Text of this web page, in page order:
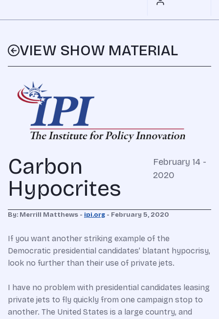
VIEW SHOW MATERIAL
Carbon
Hypocrites
February 14 -
2020
By: Merrill Matthews - ipi.org - February 5, 2020
If you want another striking example of the
Democratic presidential candidates’ blatant hypocrisy,
look no further than their use of private jets.
I have no problem with presidential candidates leasing
private jets to fly quickly from one campaign stop to
another. The United States is a large country, and